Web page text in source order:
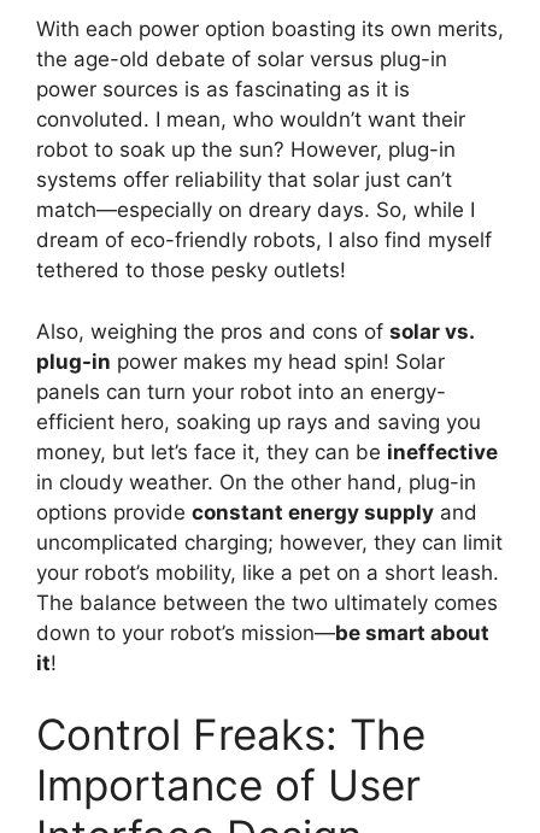
With each power option boasting its own merits,
the age-old debate of solar versus plug-in
power sources is as fascinating as it is
convoluted. I mean, who wouldn’t want their
robot to soak up the sun? However, plug-in
systems offer reliability that solar just can’t
match—especially on dreary days. So, while I
dream of eco-friendly robots, I also find myself
tethered to those pesky outlets!
Also, weighing the pros and cons of solar vs.
plug-in power makes my head spin! Solar
panels can turn your robot into an energy-
efficient hero, soaking up rays and saving you
money, but let’s face it, they can be ineffective
in cloudy weather. On the other hand, plug-in
options provide constant energy supply and
uncomplicated charging; however, they can limit
your robot’s mobility, like a pet on a short leash.
The balance between the two ultimately comes
down to your robot’s mission—be smart about
it!
Control Freaks: The
Importance of User